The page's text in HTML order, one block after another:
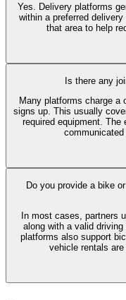
Yes. Delivery platforms
within a preferred
that area to help
Is there any
Many platforms charge a
signs up. This usually
required equipment.
communicated
Do you provide a bike
In most cases, partners
along with a valid
platforms also support
vehicle rentals